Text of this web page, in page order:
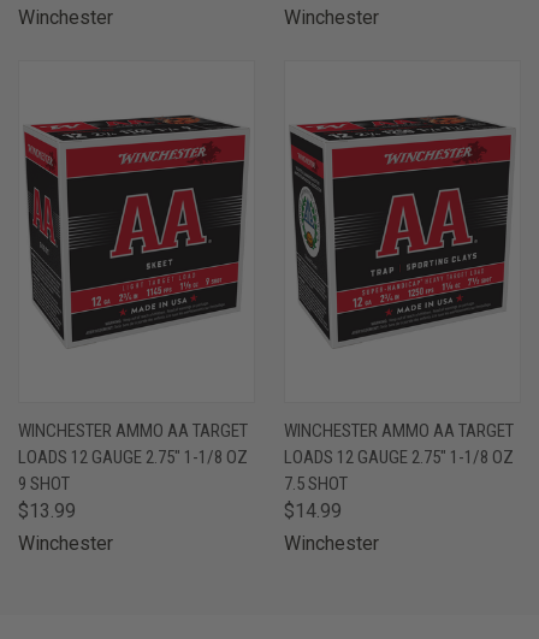
Winchester
Winchester
WINCHESTER AMMO AA TARGET
LOADS 12 GAUGE 2.75" 1-1/8 OZ
9 SHOT
$13.99
Winchester
WINCHESTER AMMO AA TARGET
LOADS 12 GAUGE 2.75" 1-1/8 OZ
7.5 SHOT
$14.99
Winchester